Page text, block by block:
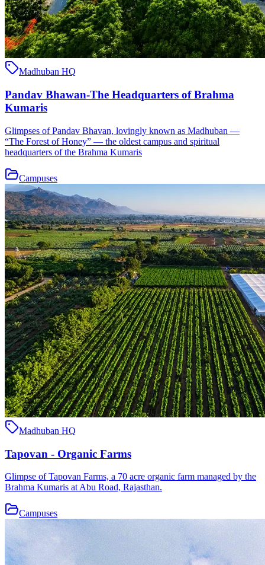
Madhuban HQ
Pandav Bhawan-The Headquarters of Brahma
Kumaris
Glimpses of Pandav Bhavan, lovingly known as Madhuban —
“The Forest of Honey” — the oldest campus and spiritual
headquarters of the Brahma Kumaris
Campuses
Madhuban HQ
Tapovan - Organic Farms
Glimpse of Tapovan Farms, a 70 acre organic farm managed by the
Brahma Kumaris at Abu Road, Rajasthan.
Campuses